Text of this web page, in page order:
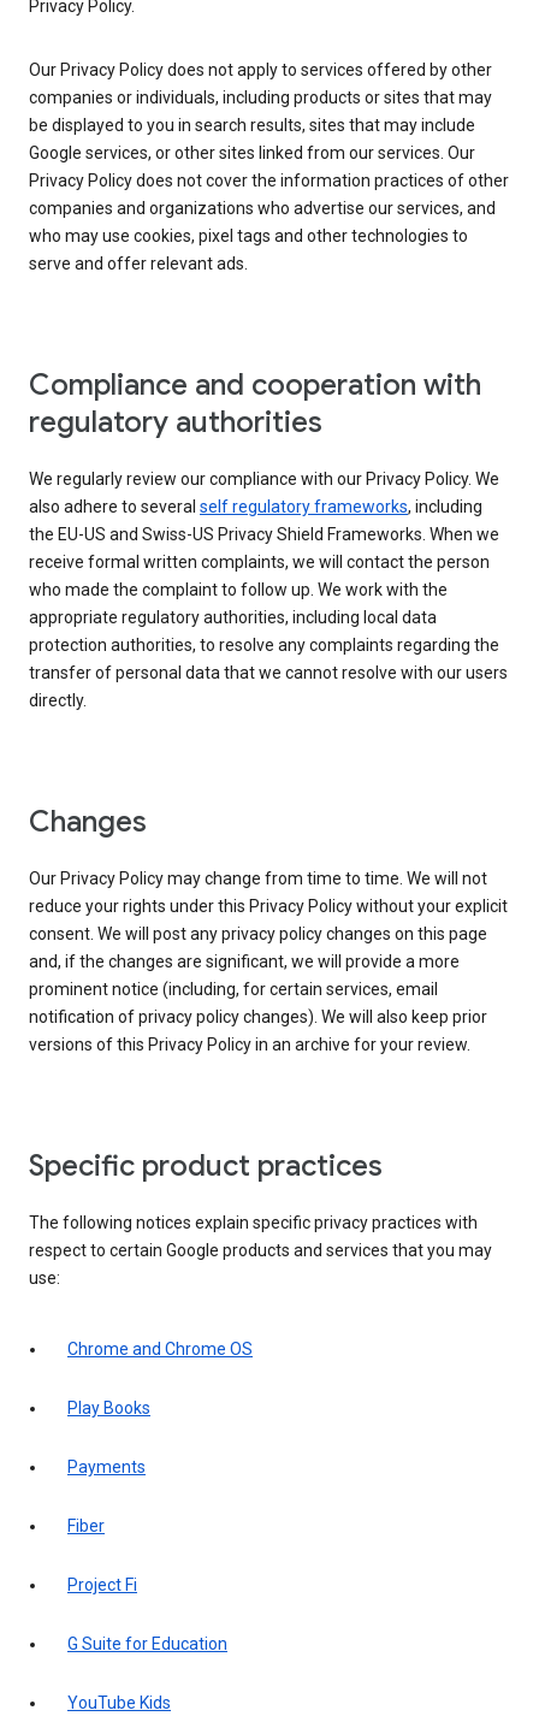
Privacy Policy.
Our Privacy Policy does not apply to services offered by other
companies or individuals, including products or sites that may
be displayed to you in search results, sites that may include
Google services, or other sites linked from our services. Our
Privacy Policy does not cover the information practices of other
companies and organizations who advertise our services, and
who may use cookies, pixel tags and other technologies to
serve and offer relevant ads.
Compliance and cooperation with
regulatory authorities
We regularly review our compliance with our Privacy Policy. We
also adhere to several self regulatory frameworks, including
the EU-US and Swiss-US Privacy Shield Frameworks. When we
receive formal written complaints, we will contact the person
who made the complaint to follow up. We work with the
appropriate regulatory authorities, including local data
protection authorities, to resolve any complaints regarding the
transfer of personal data that we cannot resolve with our users
directly.
Changes
Our Privacy Policy may change from time to time. We will not
reduce your rights under this Privacy Policy without your explicit
consent. We will post any privacy policy changes on this page
and, if the changes are significant, we will provide a more
prominent notice (including, for certain services, email
notification of privacy policy changes). We will also keep prior
versions of this Privacy Policy in an archive for your review.
Specific product practices
The following notices explain specific privacy practices with
respect to certain Google products and services that you may
use:
Chrome and Chrome OS
Play Books
Payments
Fiber
Project Fi
G Suite for Education
YouTube Kids